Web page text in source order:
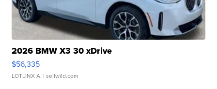
2026 BMW X3 30 xDrive
$56,335
LOTLINX A. | sellwild.com